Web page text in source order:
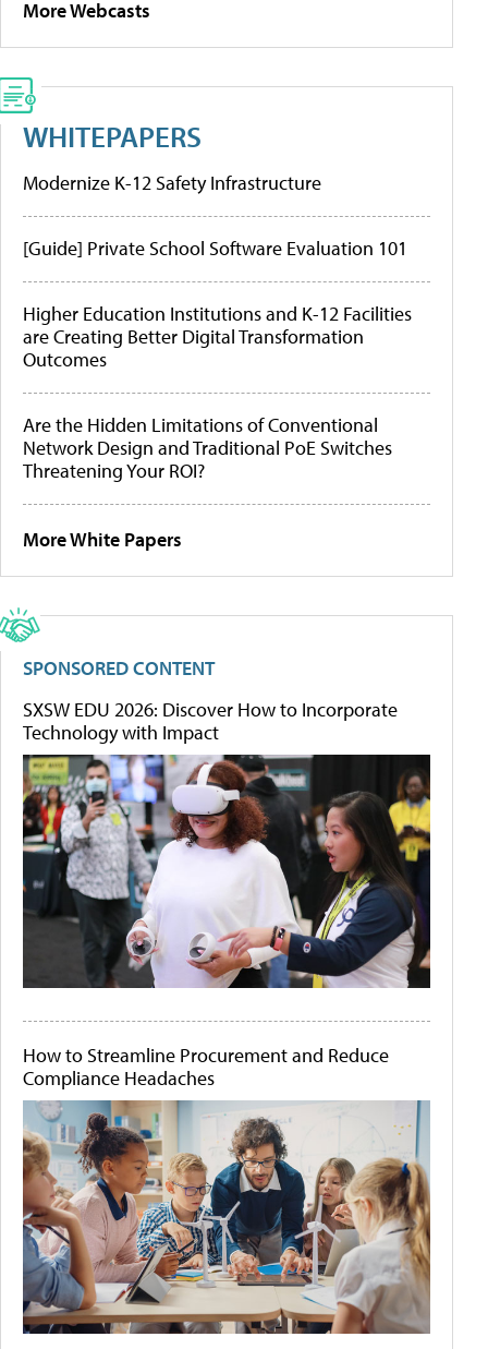
More Webcasts
WHITEPAPERS
Modernize K-12 Safety Infrastructure
[Guide] Private School Software Evaluation 101
Higher Education Institutions and K-12 Facilities
are Creating Better Digital Transformation
Outcomes
Are the Hidden Limitations of Conventional
Network Design and Traditional PoE Switches
Threatening Your ROI?
More White Papers
SPONSORED CONTENT
SXSW EDU 2026: Discover How to Incorporate
Technology with Impact
How to Streamline Procurement and Reduce
Compliance Headaches